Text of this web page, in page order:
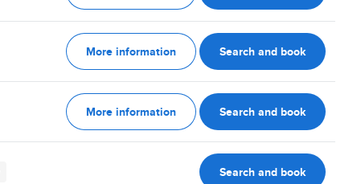
More information Search and book
More information Search and book
Search and book